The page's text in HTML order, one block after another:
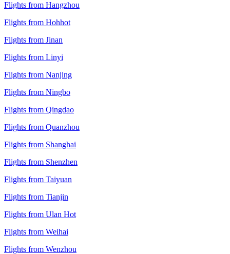
Flights from Hangzhou
Flights from Hohhot
Flights from Jinan
Flights from Linyi
Flights from Nanjing
Flights from Ningbo
Flights from Qingdao
Flights from Quanzhou
Flights from Shanghai
Flights from Shenzhen
Flights from Taiyuan
Flights from Tianjin
Flights from Ulan Hot
Flights from Weihai
Flights from Wenzhou